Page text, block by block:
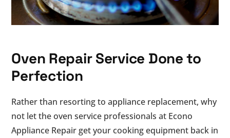
Oven Repair Service Done to
Perfection
Rather than resorting to appliance replacement, why
not let the oven service professionals at Econo
Appliance Repair get your cooking equipment back in